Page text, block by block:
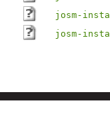
josm-
josm-